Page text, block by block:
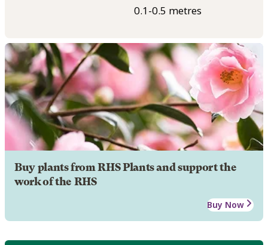
0.1-0.5 metres
Buy plants from RHS Plants and support the
work of the RHS
Buy Now